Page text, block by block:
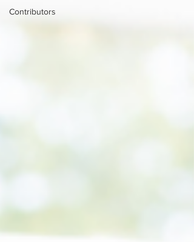
Contributors